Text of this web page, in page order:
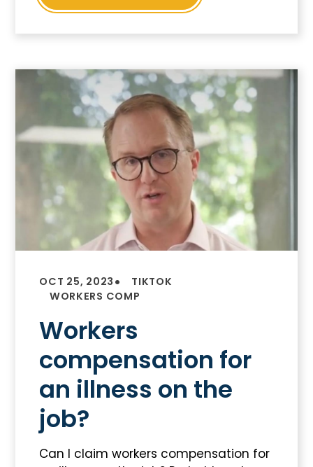
OCT 25, 2023 •
TIKTOK
WORKERS COMP
Workers
compensation for
an illness on the
job?
Can I claim workers compensation for